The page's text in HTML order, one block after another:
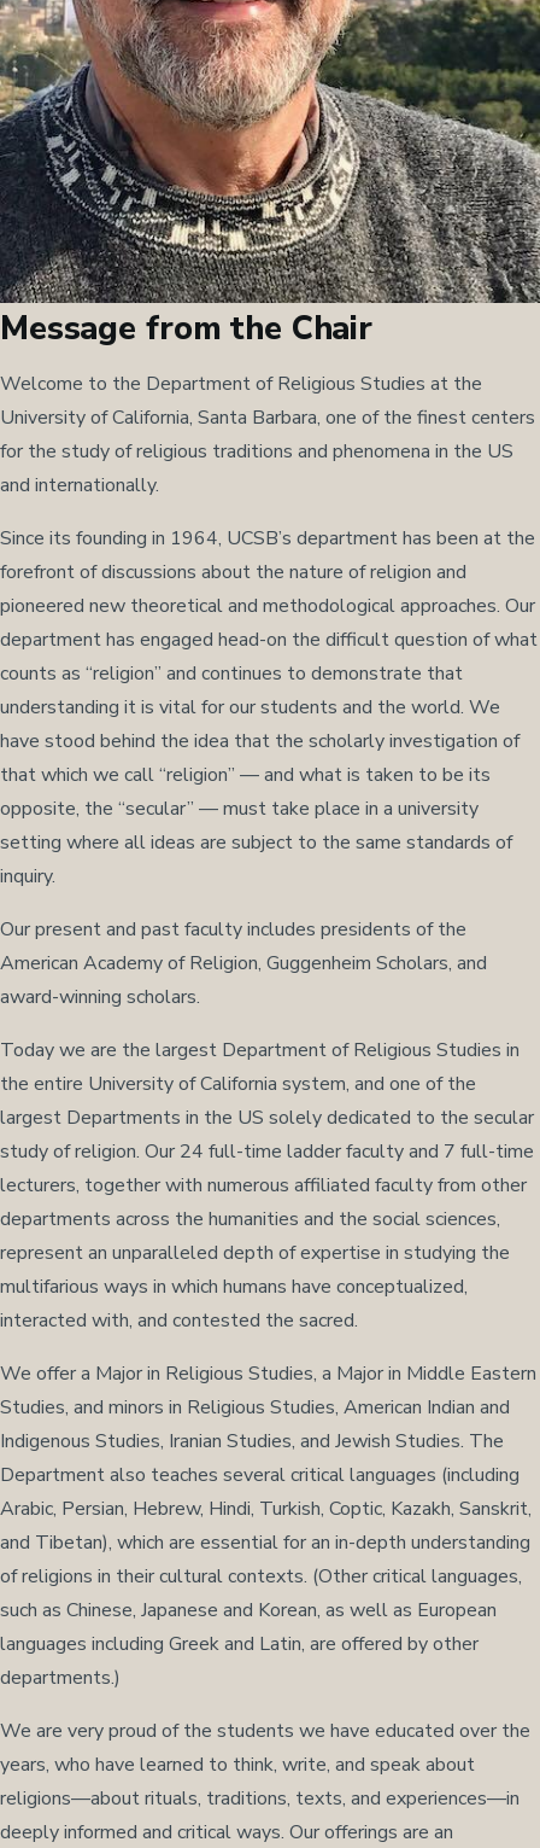
Message from the Chair
Welcome to the Department of Religious Studies at the
University of California, Santa Barbara, one of the finest centers
for the study of religious traditions and phenomena in the US
and internationally.
Since its founding in 1964, UCSB’s department has been at the
forefront of discussions about the nature of religion and
pioneered new theoretical and methodological approaches. Our
department has engaged head-on the difficult question of what
counts as “religion” and continues to demonstrate that
understanding it is vital for our students and the world. We
have stood behind the idea that the scholarly investigation of
that which we call “religion” — and what is taken to be its
opposite, the “secular” — must take place in a university
setting where all ideas are subject to the same standards of
inquiry.
Our present and past faculty includes presidents of the
American Academy of Religion, Guggenheim Scholars, and
award-winning scholars.
Today we are the largest Department of Religious Studies in
the entire University of California system, and one of the
largest Departments in the US solely dedicated to the secular
study of religion. Our 24 full-time ladder faculty and 7 full-time
lecturers, together with numerous affiliated faculty from other
departments across the humanities and the social sciences,
represent an unparalleled depth of expertise in studying the
multifarious ways in which humans have conceptualized,
interacted with, and contested the sacred.
We offer a Major in Religious Studies, a Major in Middle Eastern
Studies, and minors in Religious Studies, American Indian and
Indigenous Studies, Iranian Studies, and Jewish Studies. The
Department also teaches several critical languages (including
Arabic, Persian, Hebrew, Hindi, Turkish, Coptic, Kazakh, Sanskrit,
and Tibetan), which are essential for an in-depth understanding
of religions in their cultural contexts. (Other critical languages,
such as Chinese, Japanese and Korean, as well as European
languages including Greek and Latin, are offered by other
departments.)
We are very proud of the students we have educated over the
years, who have learned to think, write, and speak about
religions—about rituals, traditions, texts, and experiences—in
deeply informed and critical ways. Our offerings are an